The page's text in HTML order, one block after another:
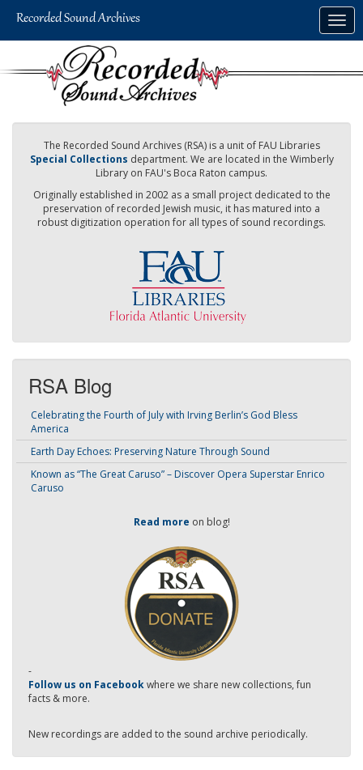
The Recorded Sound Archives (RSA) is a unit of FAU Libraries
Special Collections department. We are located in the Wimberly
Library on FAU's Boca Raton campus.
Originally established in 2002 as a small project dedicated to the
preservation of recorded Jewish music, it has matured into a
robust digitization operation for all types of sound recordings.
RSA Blog
Celebrating the Fourth of July with Irving Berlin’s God Bless
America
Earth Day Echoes: Preserving Nature Through Sound
Known as “The Great Caruso” – Discover Opera Superstar Enrico
Caruso
Read more on blog!
-
Follow us on Facebookwhere we share new collections, fun
facts & more.
New recordings are added to the sound archive periodically.